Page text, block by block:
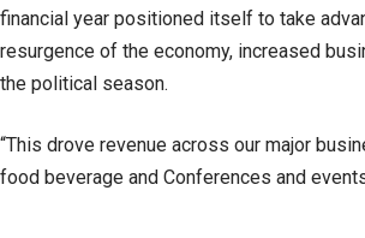
financial year positioned itself to take
resurgence of the economy, increased
the political season.
“This drove revenue across our major
food beverage and Conferences and